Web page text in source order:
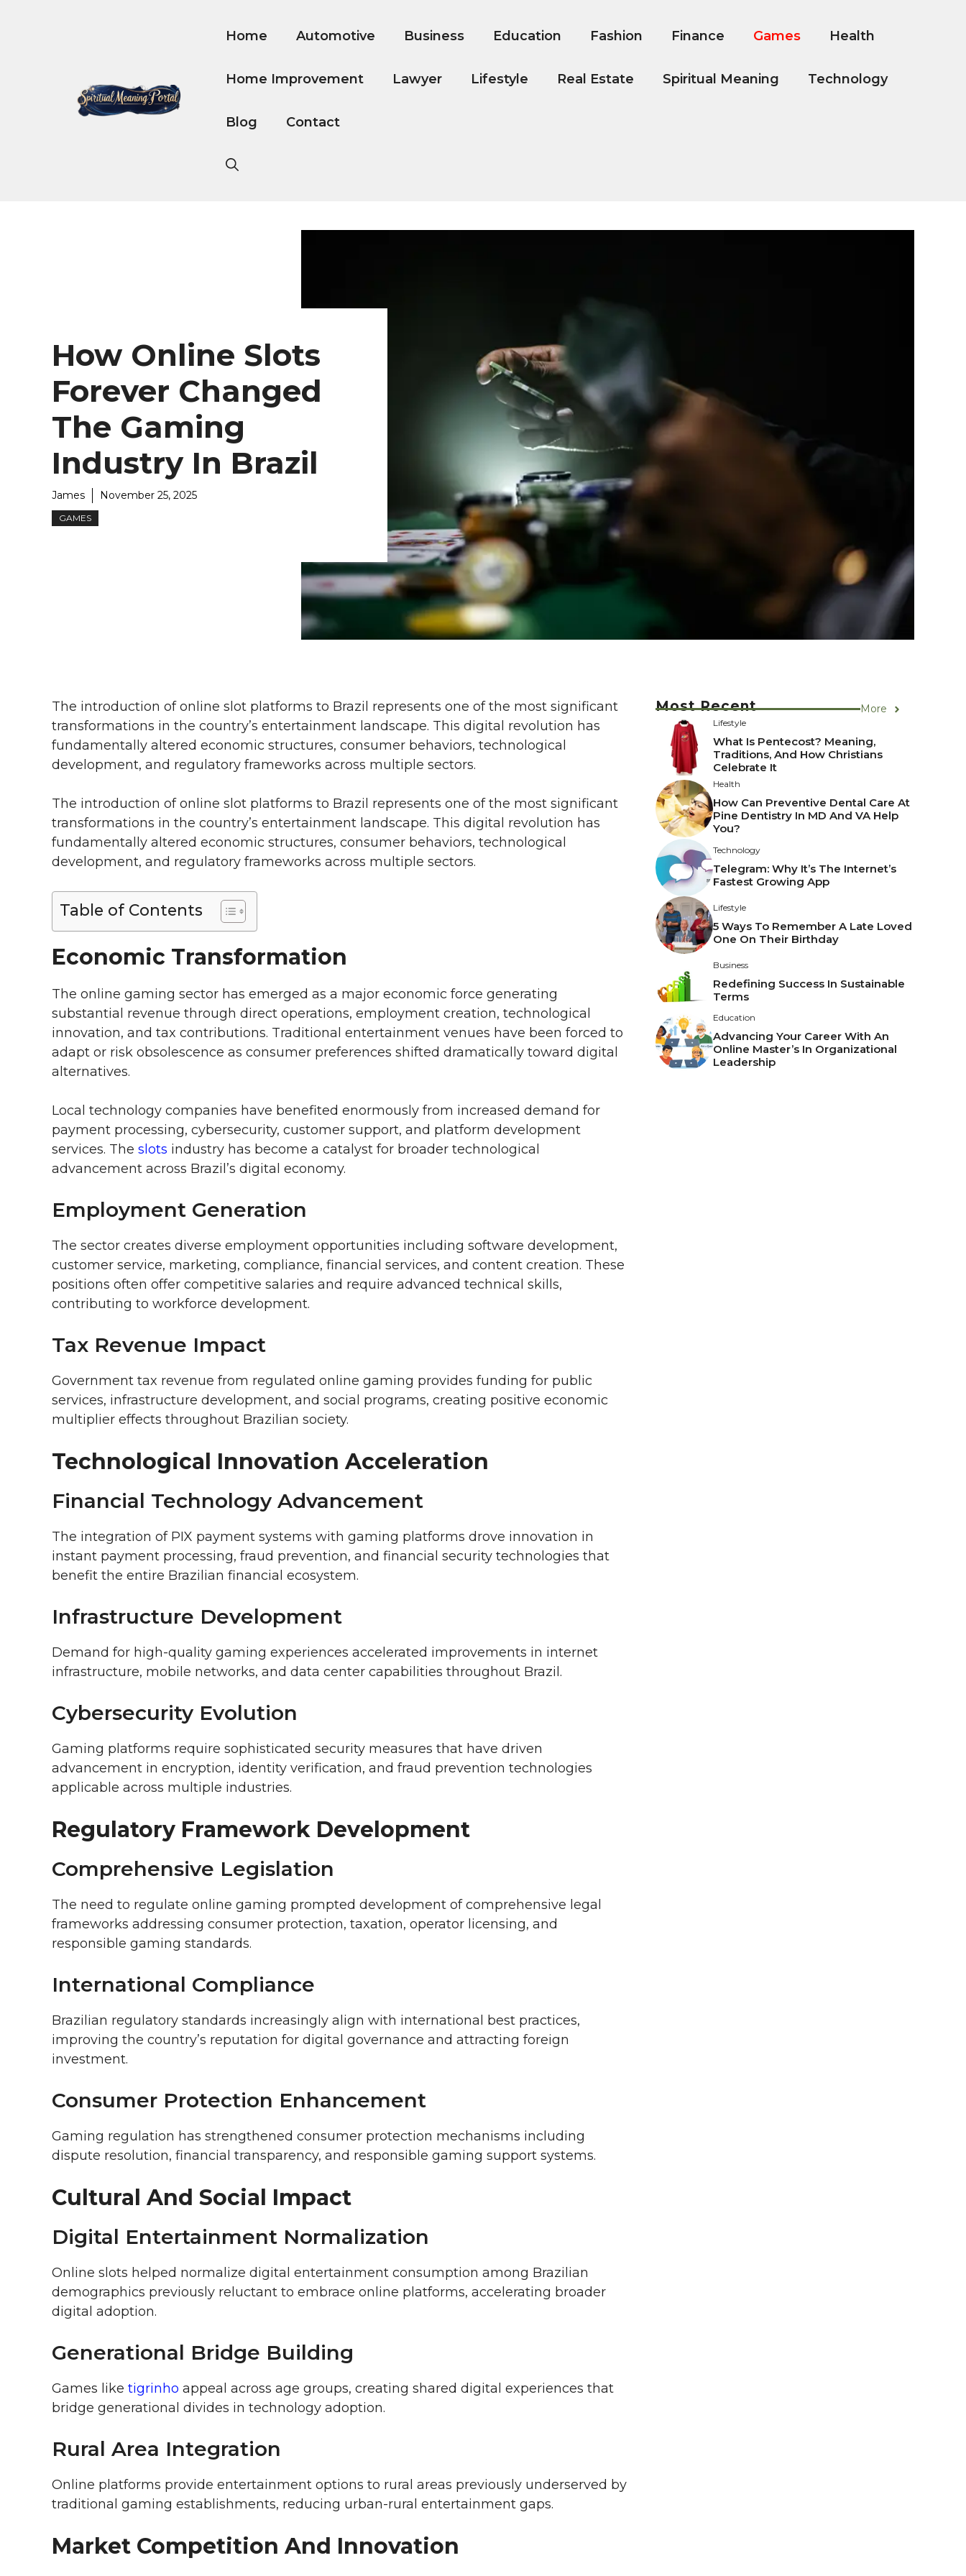
Home Automotive Business Education Fashion Finance Games Health
Home Improvement Lawyer Lifestyle Real Estate Spiritual Meaning Technology
Blog Contact
How Online Slots
Forever Changed
The Gaming
Industry In Brazil
James November 25, 2025
GAMES
The introduction of online slot platforms to Brazil represents one of the most significant
transformations in the country’s entertainment landscape. This digital revolution has
fundamentally altered economic structures, consumer behaviors, technological
development, and regulatory frameworks across multiple sectors.
The introduction of online slot platforms to Brazil represents one of the most significant
transformations in the country’s entertainment landscape. This digital revolution has
fundamentally altered economic structures, consumer behaviors, technological
development, and regulatory frameworks across multiple sectors.
Table of Contents
Economic Transformation
The online gaming sector has emerged as a major economic force generating
substantial revenue through direct operations, employment creation, technological
innovation, and tax contributions. Traditional entertainment venues have been forced to
adapt or risk obsolescence as consumer preferences shifted dramatically toward digital
alternatives.
Local technology companies have benefited enormously from increased demand for
payment processing, cybersecurity, customer support, and platform development
services. The slots industry has become a catalyst for broader technological
advancement across Brazil’s digital economy.
Employment Generation
The sector creates diverse employment opportunities including software development,
customer service, marketing, compliance, financial services, and content creation. These
positions often offer competitive salaries and require advanced technical skills,
contributing to workforce development.
Tax Revenue Impact
Government tax revenue from regulated online gaming provides funding for public
services, infrastructure development, and social programs, creating positive economic
multiplier effects throughout Brazilian society.
Technological Innovation Acceleration
Financial Technology Advancement
The integration of PIX payment systems with gaming platforms drove innovation in
instant payment processing, fraud prevention, and financial security technologies that
benefit the entire Brazilian financial ecosystem.
Infrastructure Development
Demand for high-quality gaming experiences accelerated improvements in internet
infrastructure, mobile networks, and data center capabilities throughout Brazil.
Cybersecurity Evolution
Gaming platforms require sophisticated security measures that have driven
advancement in encryption, identity verification, and fraud prevention technologies
applicable across multiple industries.
Regulatory Framework Development
Comprehensive Legislation
The need to regulate online gaming prompted development of comprehensive legal
frameworks addressing consumer protection, taxation, operator licensing, and
responsible gaming standards.
International Compliance
Brazilian regulatory standards increasingly align with international best practices,
improving the country’s reputation for digital governance and attracting foreign
investment.
Consumer Protection Enhancement
Gaming regulation has strengthened consumer protection mechanisms including
dispute resolution, financial transparency, and responsible gaming support systems.
Cultural And Social Impact
Digital Entertainment Normalization
Online slots helped normalize digital entertainment consumption among Brazilian
demographics previously reluctant to embrace online platforms, accelerating broader
digital adoption.
Generational Bridge Building
Games like tigrinho appeal across age groups, creating shared digital experiences that
bridge generational divides in technology adoption.
Rural Area Integration
Online platforms provide entertainment options to rural areas previously underserved by
traditional gaming establishments, reducing urban-rural entertainment gaps.
Market Competition And Innovation
Most Recent More
Lifestyle
What Is Pentecost? Meaning,
Traditions, And How Christians
Celebrate It
Health
How Can Preventive Dental Care At
Pine Dentistry In MD And VA Help
You?
Technology
Telegram: Why It’s The Internet’s
Fastest Growing App
Lifestyle
5 Ways To Remember A Late Loved
One On Their Birthday
Business
Redefining Success In Sustainable
Terms
Education
Advancing Your Career With An
Online Master’s In Organizational
Leadership